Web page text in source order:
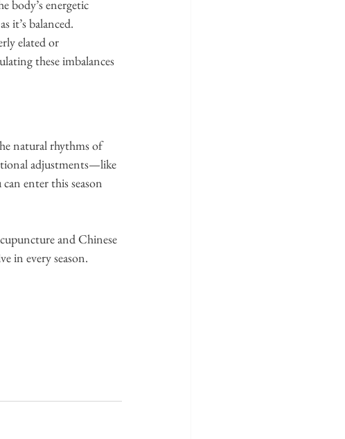
body’s energetic
it’s balanced.
elated or
these imbalances
natural rhythms of
adjustments—like
enter this season
and Chinese
in every season.